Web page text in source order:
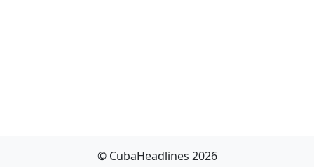
© CubaHeadlines 2026